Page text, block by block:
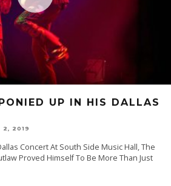
UP IN HIS DALLAS
2, 2019
Concert At South Side Music Hall, The
Proved Himself To Be More Than Just